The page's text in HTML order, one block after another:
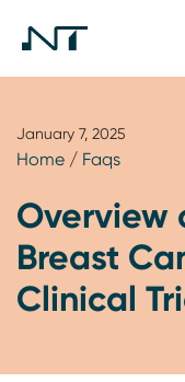
January 7, 2025
Home / Faqs
Overview
Breast
Clinical